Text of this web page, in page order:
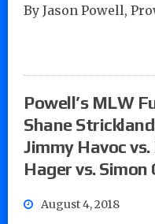
By Jason Powell,
Powell’s MLW
Shane
Jimmy Havoc
Hager vs. Simon
August 4, 2018